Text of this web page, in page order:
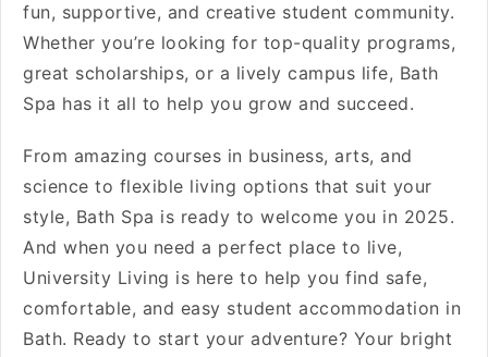
fun, supportive, and creative student community.
Whether you’re looking for top-quality programs,
great scholarships, or a lively campus life, Bath
Spa has it all to help you grow and succeed.
From amazing courses in business, arts, and
science to flexible living options that suit your
style, Bath Spa is ready to welcome you in 2025.
And when you need a perfect place to live,
University Living is here to help you find safe,
comfortable, and easy student accommodation in
Bath. Ready to start your adventure? Your bright